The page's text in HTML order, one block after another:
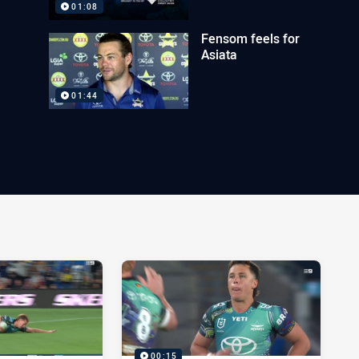
01:08
01:44
Fensom feels for
Asiata
00:15